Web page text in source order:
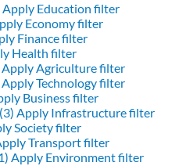
Apply Education filter
Economy filter
Finance filter
Health filter
Apply Agriculture filter
Apply Technology filter
Business filter
Apply Infrastructure filter
Society filter
Transport filter
Apply Environment filter